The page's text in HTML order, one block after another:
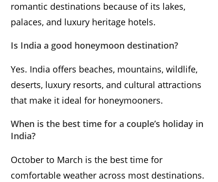
romantic destinations because of its lakes,
palaces, and luxury heritage hotels.
Is India a good honeymoon destination?
Yes. India offers beaches, mountains, wildlife,
deserts, luxury resorts, and cultural attractions
that make it ideal for honeymooners.
When is the best time for a couple’s holiday in
India?
October to March is the best time for
comfortable weather across most destinations.